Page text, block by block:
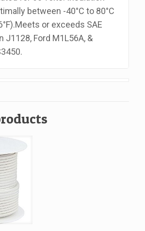
between -40°C to 80°C
or exceeds SAE
J1128, Ford M1L56A, &